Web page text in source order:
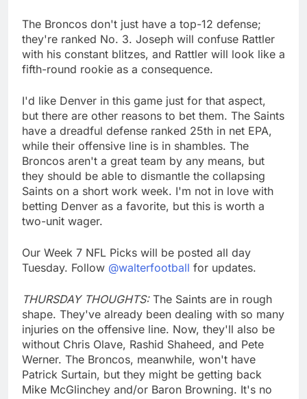
The Broncos don't just have a top-12 defense;
they're ranked No. 3. Joseph will confuse Rattler
with his constant blitzes, and Rattler will look like a
fifth-round rookie as a consequence.
I'd like Denver in this game just for that aspect,
but there are other reasons to bet them. The Saints
have a dreadful defense ranked 25th in net EPA,
while their offensive line is in shambles. The
Broncos aren't a great team by any means, but
they should be able to dismantle the collapsing
Saints on a short work week. I'm not in love with
betting Denver as a favorite, but this is worth a
two-unit wager.
Our Week 7 NFL Picks will be posted all day
Tuesday. Follow @walterfootball for updates.
THURSDAY THOUGHTS: The Saints are in rough
shape. They've already been dealing with so many
injuries on the offensive line. Now, they'll also be
without Chris Olave, Rashid Shaheed, and Pete
Werner. The Broncos, meanwhile, won't have
Patrick Surtain, but they might be getting back
Mike McGlinchey and/or Baron Browning. It's no